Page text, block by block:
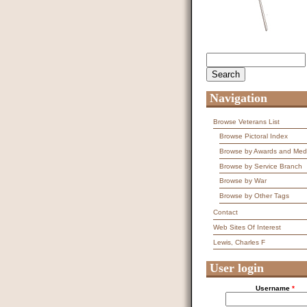
Navigation
Browse Veterans List
Browse Pictoral Index
Browse by Awards and
Browse by Service Branch
Browse by War
Browse by Other Tags
Contact
Web Sites Of Interest
Lewis, Charles F
User login
Username *